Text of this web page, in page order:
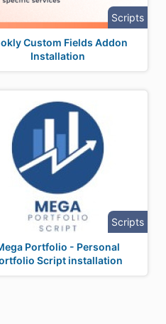
Scripts
Custom Fields Addon
Installation
Scripts
Portfolio - Personal
Script installation